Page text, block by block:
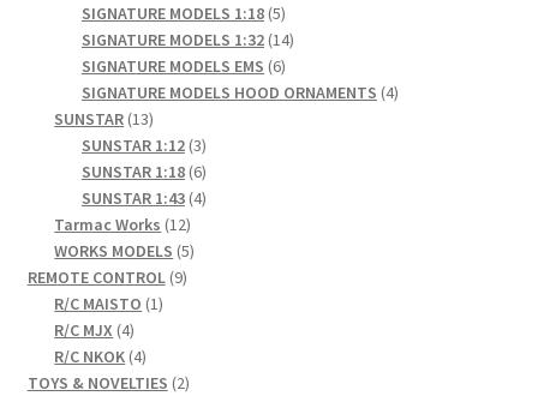
products
SIGNATURE MODELS 1:18 55
products
SIGNATURE MODELS 1:32 1414
SIGNATURE MODELS EMS 66
products
SIGNATURE MODELS HOOD ORNAMENTS 44
SUNSTAR 1313
products
SUNSTAR 1:12 33
products
SUNSTAR 1:18 66
products
SUNSTAR 1:43 44
Tarmac Works 1212
products
WORKS MODELS 55
REMOTE CONTROL 99
R/C MAISTO 11
R/C MJX 44
products
R/C NKOK 44
products
TOYS & NOVELTIES 22